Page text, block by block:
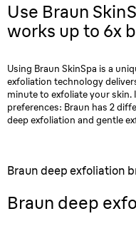
Use Braun
works up to 6x
Using Braun SkinSpa is a
exfoliation technology
minute to exfoliate your skin.
preferences: Braun has 2
deep exfoliation and gentle
Braun deep
Braun deep exfoliation